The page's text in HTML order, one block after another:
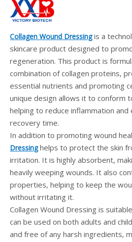
Collagen Wound Dressingis a
skincare product designed to
regeneration. This product is
combination of collagen proteins,
essential nutrients and promoting
unique design allows it to conform
helping to reduce inflammation
recovery time.
In addition to promoting wound
Dressinghelps to protect the skin
irritation. It is highly absorbent,
heavily weeping wounds. It also
properties, helping to keep the
without irritating it.
Collagen Wound Dressing is
can be used on both adults and
and free of any harsh ingredients,